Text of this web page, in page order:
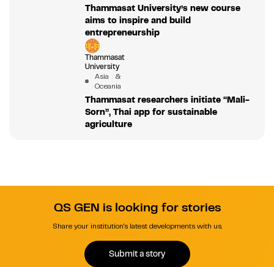
Thammasat University’s new course
aims to inspire and build
entrepreneurship
Thammasat
University
Asia &
Oceania
Thammasat researchers initiate “Mali-
Sorn”, Thai app for sustainable
agriculture
QS GEN is looking for stories
Share your institution's latest developments with us.
Submit a story